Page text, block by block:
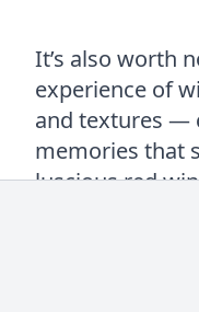
It’s also worth
experience of
and textures —
memories that
luscious red